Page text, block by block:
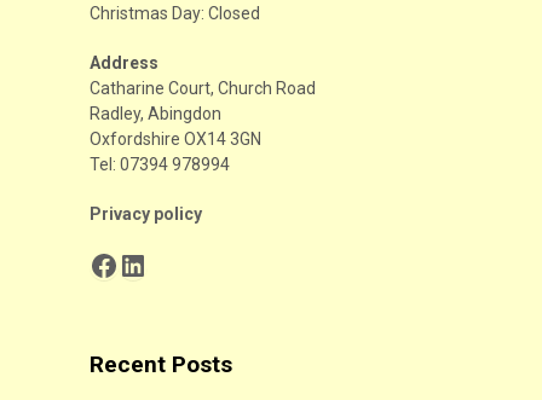
Christmas Day: Closed
Address
Catharine Court, Church Road
Radley, Abingdon
Oxfordshire OX14 3GN
Tel: 07394 978994
Privacy policy
Facebook LinkedIn
Recent Posts